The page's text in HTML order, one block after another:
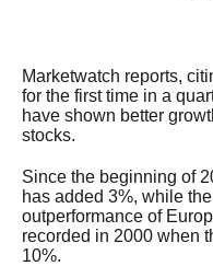
Marketwatch reports,
for the first time in a
have shown better
stocks.
Since the beginning of
has added 3%, while
outperformance of
recorded in 2000 when
10%.